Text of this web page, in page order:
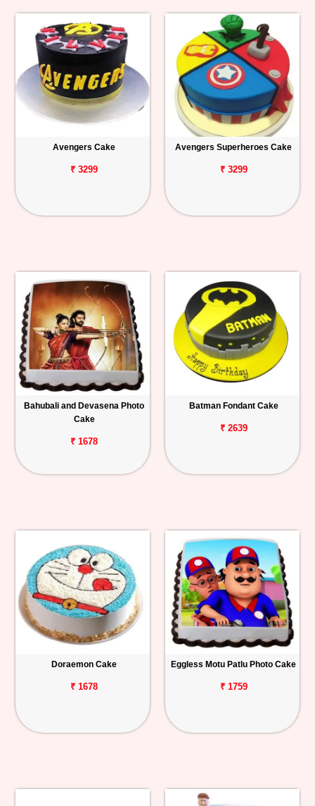
Avengers Cake
₹ 3299
Avengers Superheroes Cake
₹ 3299
Bahubali and Devasena Photo
Cake
₹ 1678
Batman Fondant Cake
₹ 2639
Doraemon Cake
₹ 1678
Eggless Motu Patlu Photo Cake
₹ 1759